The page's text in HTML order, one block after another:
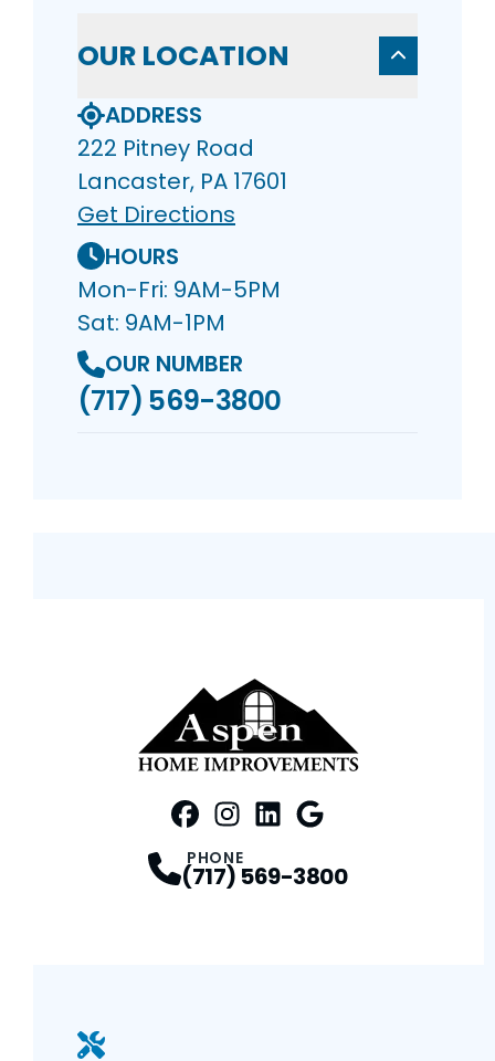
OUR LOCATION
ADDRESS
222 Pitney Road
Lancaster, PA 17601
Get Directions
HOURS
Mon-Fri: 9AM-5PM
Sat: 9AM-1PM
OUR NUMBER
(717) 569-3800
PHONE
(717) 569-3800